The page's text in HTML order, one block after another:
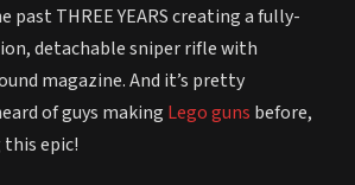
past THREE YEARS creating a fully-
detachable sniper rifle with
magazine. And it’s pretty
of guys making Lego guns before,
epic!